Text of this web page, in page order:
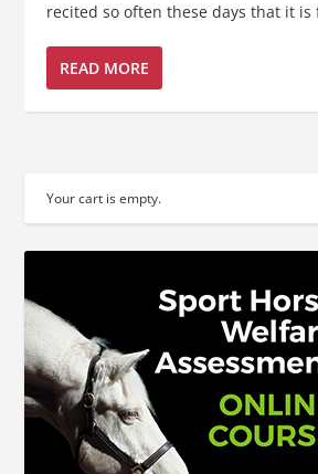
recited so often these days that it is
READ MORE
Your cart is empty.